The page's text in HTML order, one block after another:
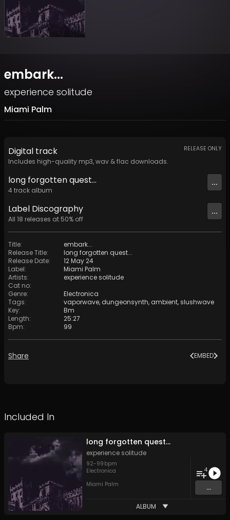
embark...
experience solitude
Miami Palm
Digital track
Includes high-quality mp3, wav & flac downloads.
RELEASE ONLY
long forgotten quest​​​.​​​.​​​.
4track album
...
Label Discography
All 18 releases at 50% off
...
Title:
embark...
Release Title:
long forgotten quest​​​.​​​.​​​.
Release Date:
12 May 24
Label:
Miami Palm
Artists:
experience solitude
Cat no:
Genre:
Electronica
Tags: vaporwave, dungeonsynth, ambient,slushwave
Key:
Bm
Length:
25:27
Bpm: 99
Share EMBED
Included In
long forgotten quest​​​.​​​.​​​.
experience solitude
92-99 bpm
Electronica
Miami Palm
4
...
ALBUM